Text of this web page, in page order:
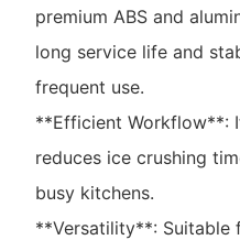
premium ABS and
long service life and
frequent use.
**Efficient Workflow**:
reduces ice crushing
busy kitchens.
**Versatility**: Suitable